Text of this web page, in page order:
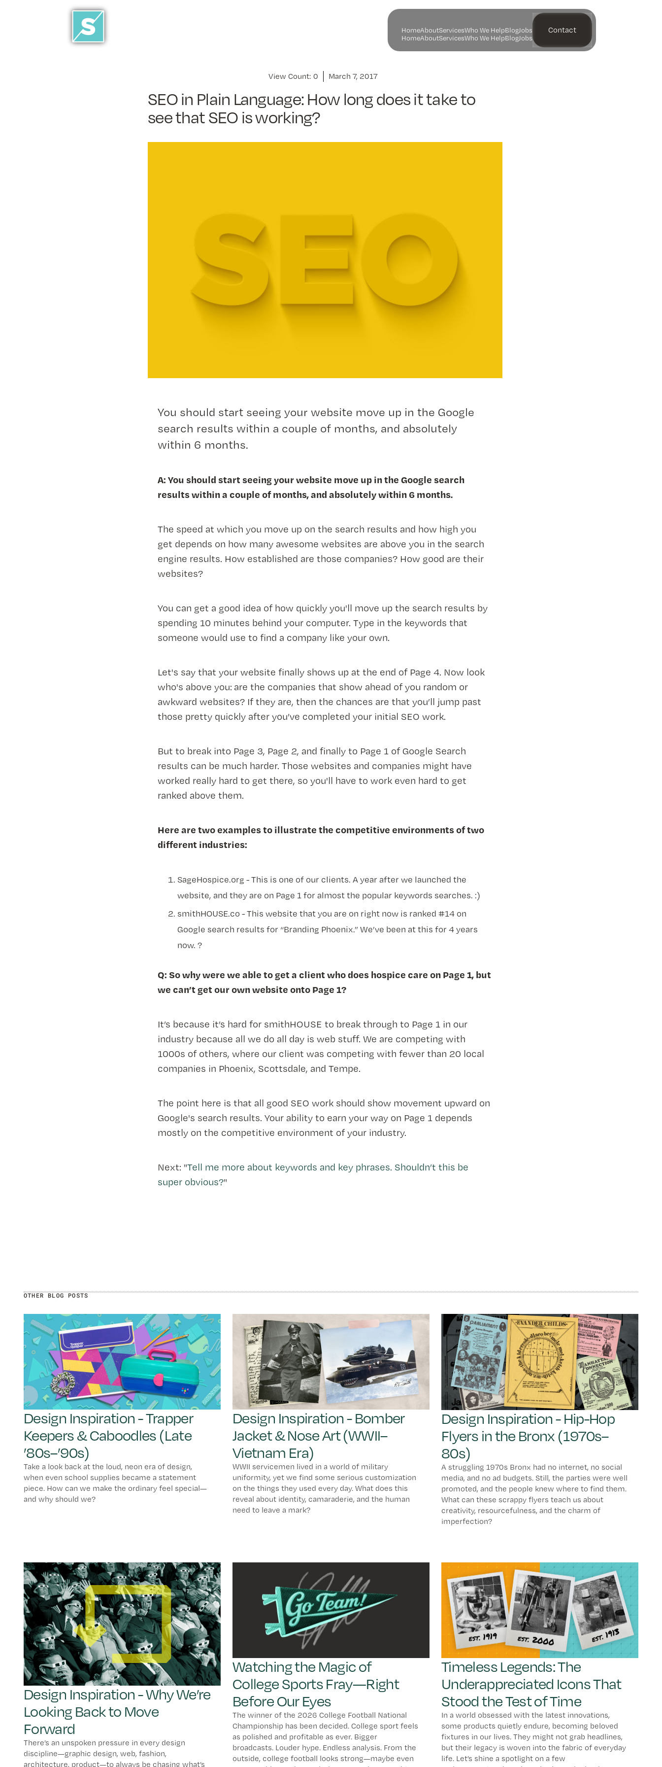
Home
Home
About
About
Services
Services
Who We Help
Who We Help
Blog
Blog
Jobs
Jobs
Contact
View Count: 0 March 7, 2017
SEO in Plain Language: How long does it take to
see that SEO is working?
You should start seeing your website move up in the Google
search results within a couple of months, and absolutely
within 6 months.
A: You should start seeing your website move up in the Google search
results within a couple of months, and absolutely within 6 months.
The speed at which you move up on the search results and how high you
get depends on how many awesome websites are above you in the search
engine results. How established are those companies? How good are their
websites?
You can get a good idea of how quickly you'll move up the search results by
spending 10 minutes behind your computer. Type in the keywords that
someone would use to find a company like your own.
Let's say that your website finally shows up at the end of Page 4. Now look
who's above you: are the companies that show ahead of you random or
awkward websites? If they are, then the chances are that you’ll jump past
those pretty quickly after you’ve completed your initial SEO work.
But to break into Page 3, Page 2, and finally to Page 1 of Google Search
results can be much harder. Those websites and companies might have
worked really hard to get there, so you'll have to work even hard to get
ranked above them.
Here are two examples to illustrate the competitive environments of two
different industries:
SageHospice.org - This is one of our clients. A year after we launched the
website, and they are on Page 1 for almost the popular keywords searches. :)
smithHOUSE.co - This website that you are on right now is ranked #14 on
Google search results for “Branding Phoenix.” We’ve been at this for 4 years
now. ?
Q: So why were we able to get a client who does hospice care on Page 1, but
we can’t get our own website onto Page 1?
It’s because it’s hard for smithHOUSE to break through to Page 1 in our
industry because all we do all day is web stuff. We are competing with
1000s of others, where our client was competing with fewer than 20 local
companies in Phoenix, Scottsdale, and Tempe.
The point here is that all good SEO work should show movement upward on
Google's search results. Your ability to earn your way on Page 1 depends
mostly on the competitive environment of your industry.
Next: "Tell me more about keywords and key phrases. Shouldn’t this be
super obvious?"
OTHER BLOG POSTS
Design Inspiration - Trapper
Keepers & Caboodles (Late
’80s–’90s)
Take a look back at the loud, neon era of design,
when even school supplies became a statement
piece. How can we make the ordinary feel special—
and why should we?
Design Inspiration - Bomber
Jacket & Nose Art (WWII–
Vietnam Era)
WWII servicemen lived in a world of military
uniformity, yet we find some serious customization
on the things they used every day. What does this
reveal about identity, camaraderie, and the human
need to leave a mark?
Design Inspiration - Hip-Hop
Flyers in the Bronx (1970s–
80s)
A struggling 1970s Bronx had no internet, no social
media, and no ad budgets. Still, the parties were well
promoted, and the people knew where to find them.
What can these scrappy flyers teach us about
creativity, resourcefulness, and the charm of
imperfection?
Design Inspiration - Why We’re
Looking Back to Move
Forward
There’s an unspoken pressure in every design
discipline—graphic design, web, fashion,
architecture, product—to always be chasing what’s
Watching the Magic of
College Sports Fray—Right
Before Our Eyes
The winner of the 2026 College Football National
Championship has been decided. College sport feels
as polished and profitable as ever. Bigger
broadcasts. Louder hype. Endless analysis. From the
outside, college football looks strong—maybe even
Timeless Legends: The
Underappreciated Icons That
Stood the Test of Time
In a world obsessed with the latest innovations,
some products quietly endure, becoming beloved
fixtures in our lives. They might not grab headlines,
but their legacy is woven into the fabric of everyday
life. Let’s shine a spotlight on a few